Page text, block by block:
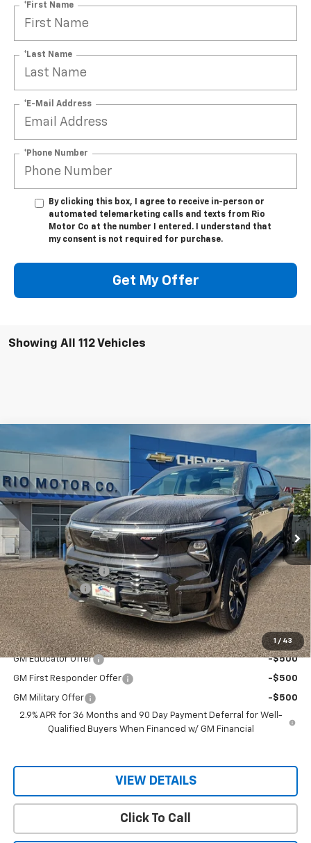
*First Name
*Last Name
*E-Mail Address
*Phone Number
By clicking this box, I agree to receive in-person or
automated telemarketing calls and texts from Rio
Motor Co at the number I entered. I understand that
my consent is not required for purchase.
Get My Offer
Showing All 112 Vehicles
1 / 43
Chevrolet Silverado EVRST - Max
Range
Price Drop
VIN:1GC402EL9SU405253Stock: Model:CT35843
Courtesy Transportation Unit Ext. Int.
$98,145
MSRP
$94,145
RIO MOTOR CO. PRICE
Less
MSRP:
$98,145
Documentation Fee
$150
Customer Cash
-$4,000
Sale Price $94,145
Add. Offers you may Qualify For:
GM Educator Offer -$500
GM First Responder Offer -$500
GM Military Offer
-$500
2.9% APR for 36 Months and 90 Day Payment Deferral for Well-
Qualified Buyers When Financed w/ GM Financial
VIEW DETAILS
Click To Call